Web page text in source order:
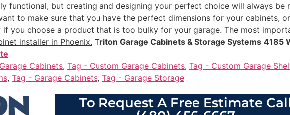
functional, but creating and designing your perfect choice will always be
to make sure that you have the perfect dimensions for your cabinets,
if you choose a product that is too bulky for your garage. The most
installer in Phoenix. Triton Garage Cabinets & Storage Systems 4185
Cabinets, Tag - Custom Garage Cabinets, Tag - Custom Garage
, Tag - Garage Cabinets, Tag - Garage Storage
To Request A Free Estimate Call